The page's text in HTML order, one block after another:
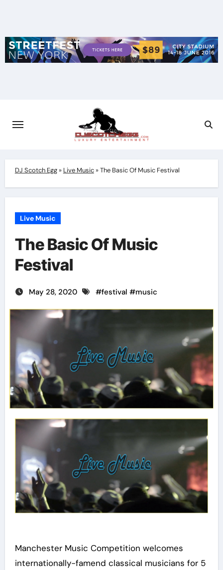
DJ Scotch Egg» Live Music»The Basic Of Music Festival
Live Music
The Basic Of Music
Festival
May 28, 2020 #festival #music
Manchester Music Competition welcomes
internationally-famend classical musicians for 5